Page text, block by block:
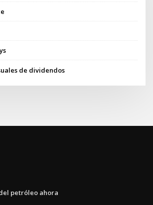
de dividendos
petróleo ahora